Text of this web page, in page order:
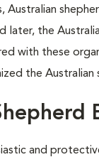
Australian
later, the
with these
the Australian
and